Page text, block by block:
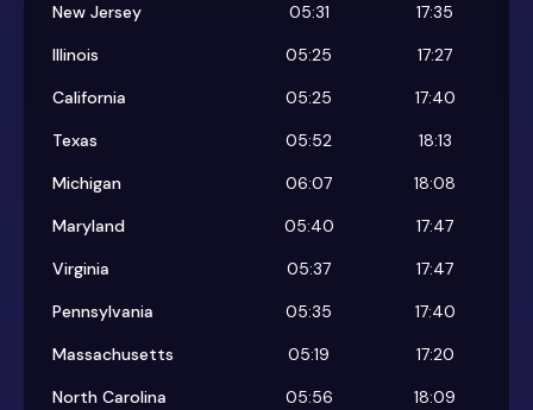
New Jersey
05:31
17:35
Illinois
05:25
17:27
California
05:25
17:40
Texas
05:52
18:13
Michigan
06:07
18:08
Maryland
05:40
17:47
Virginia
05:37
17:47
Pennsylvania
05:35
17:40
Massachusetts
05:19
17:20
North Carolina
05:56
18:09